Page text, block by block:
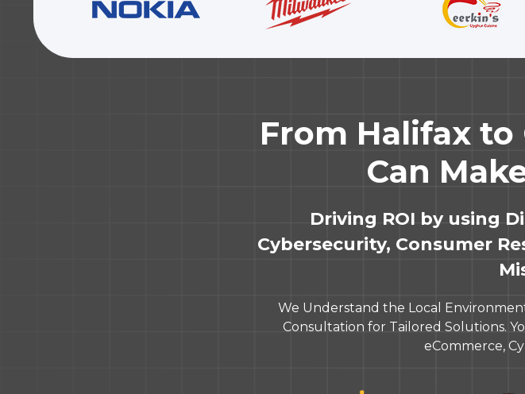
From Halifax to
Can
Driving ROI by using
Cybersecurity, Consumer
We Understand the Local
Consultation for Tailored Solutions.
eCommerce,